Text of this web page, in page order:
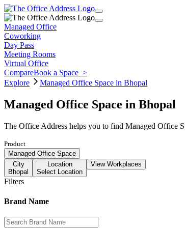
Managed Office
Coworking
Day Pass
Meeting Rooms
Virtual Office
CompareBook a Space >
Explore
Managed Office Space in Bhopal
Managed Office Space in Bhopal
The Office Address helps you to find Managed Office
Product
Managed Office Space
City
Bhopal
Location
Select Location
View Workplaces
Filters
Brand Name